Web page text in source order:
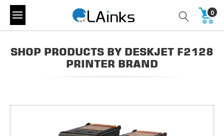
0
SHOP PRODUCTS BY DESKJET F2128
PRINTER BRAND